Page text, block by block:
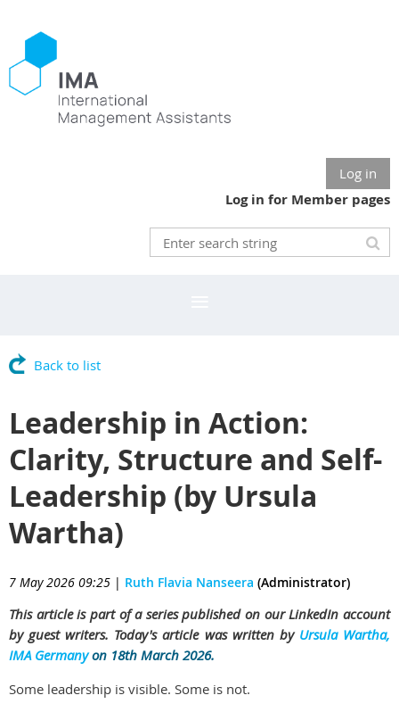
Log in
Log in for Member pages
Back to list
Leadership in Action:
Clarity, Structure and Self-
Leadership (by Ursula
Wartha)
7 May 2026 09:25 | Ruth Flavia Nanseera (Administrator)
This article is part of a series published on our LinkedIn account
by guest writers. Today's article was written by Ursula Wartha,
IMA Germany on 18th March 2026.
Some leadership is visible. Some is not.